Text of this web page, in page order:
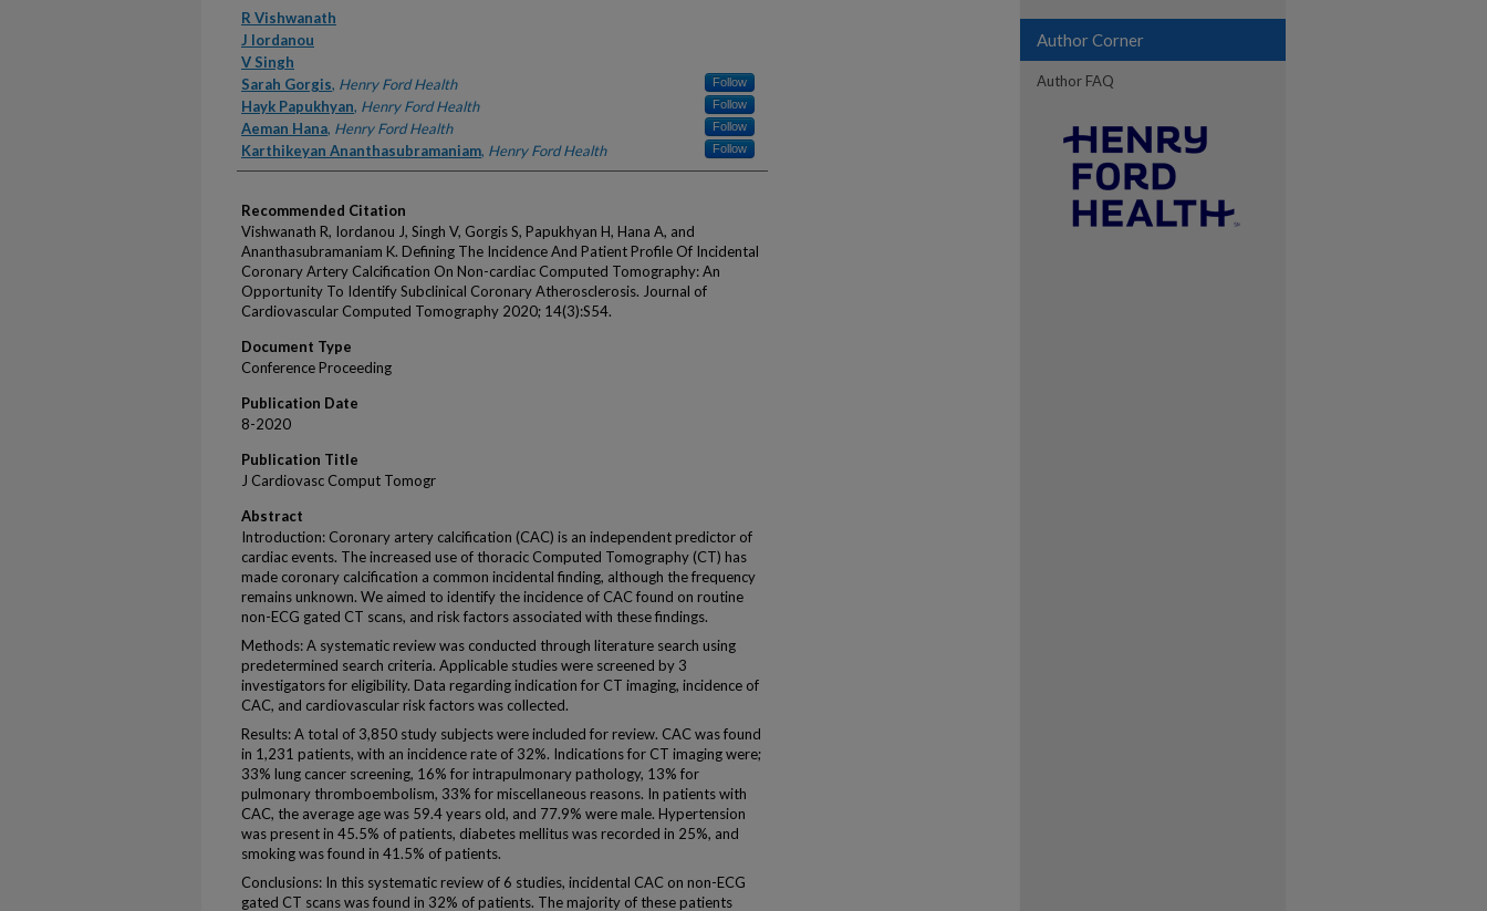
Authors
R Vishwanath
J Iordanou
V Singh
Sarah Gorgis, Henry Ford Health Follow
Hayk Papukhyan, Henry Ford Health Follow
Aeman Hana, Henry Ford Health Follow
Karthikeyan Ananthasubramaniam, Henry Ford Health Follow
Recommended Citation
Vishwanath R, Iordanou J, Singh V, Gorgis S, Papukhyan H, Hana A, and
Ananthasubramaniam K. Defining The Incidence And Patient Profile Of Incidental
Coronary Artery Calcification On Non-cardiac Computed Tomography: An
Opportunity To Identify Subclinical Coronary Atherosclerosis. Journal of
Cardiovascular Computed Tomography 2020; 14(3):S54.
Document Type
Conference Proceeding
Publication Date
8-2020
Publication Title
J Cardiovasc Comput Tomogr
Abstract
Introduction: Coronary artery calcification (CAC) is an independent predictor of
cardiac events. The increased use of thoracic Computed Tomography (CT) has
made coronary calcification a common incidental finding, although the frequency
remains unknown. We aimed to identify the incidence of CAC found on routine
non-ECG gated CT scans, and risk factors associated with these findings.
Methods: A systematic review was conducted through literature search using
predetermined search criteria. Applicable studies were screened by 3
investigators for eligibility. Data regarding indication for CT imaging, incidence of
CAC, and cardiovascular risk factors was collected.
Results: A total of 3,850 study subjects were included for review. CAC was found
in 1,231 patients, with an incidence rate of 32%. Indications for CT imaging were;
33% lung cancer screening, 16% for intrapulmonary pathology, 13% for
pulmonary thromboembolism, 33% for miscellaneous reasons. In patients with
CAC, the average age was 59.4 years old, and 77.9% were male. Hypertension
was present in 45.5% of patients, diabetes mellitus was recorded in 25%, and
smoking was found in 41.5% of patients.
Conclusions: In this systematic review of 6 studies, incidental CAC on non-ECG
gated CT scans was found in 32% of patients. The majority of these patients
Author Corner
Author FAQ